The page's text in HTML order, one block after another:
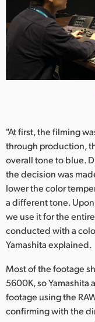
"At first, the filming
through production,
overall tone to blue.
the decision was
lower the color
a different tone.
we use it for the
conducted with a
Yamashita explained.
Most of the footage
5600K, so
footage using the
confirming with the